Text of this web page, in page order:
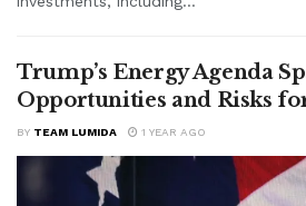
Trump’s Energy Agenda
Opportunities and Risks
BY TEAM LUMIDA 1 YEAR AGO